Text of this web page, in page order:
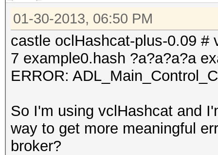
01-30-2013, 06:50 PM
castle oclHashcat-plus-0.09 #
7 example0.hash ?a?a?a?a
ERROR:
So I'm using vclHashcat and
way to get more meaningful
broker?